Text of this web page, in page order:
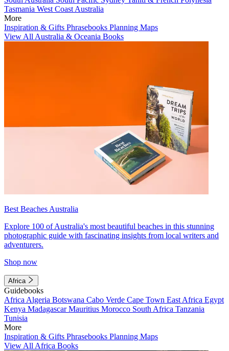
Tasmania West Coast Australia
More
Inspiration & Gifts Phrasebooks Planning Maps
View All Australia & Oceania Books
Best Beaches Australia
Explore 100 of Australia's most beautiful beaches in this stunning
photographic guide with fascinating insights from local writers and
adventurers.
Shop now
Africa
Guidebooks
Africa Algeria Botswana Cabo Verde Cape Town East Africa Egypt
Kenya MadagascarMauritius Morocco South Africa Tanzania
Tunisia
More
Inspiration & Gifts Phrasebooks Planning Maps
View All Africa Books